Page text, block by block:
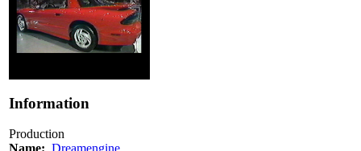
Information
Production